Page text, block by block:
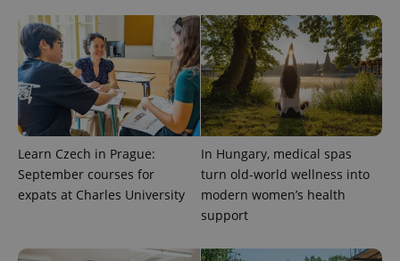
Learn Czech in Prague:
September courses for
expats at Charles University
In Hungary, medical spas
turn old-world wellness into
modern women’s health
support
PHPSESSID
PHP.net
.www.expats.cz